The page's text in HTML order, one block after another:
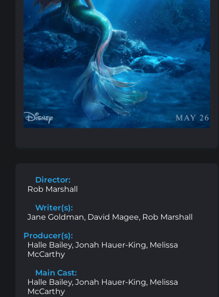
Director:
Rob Marshall
Writer(s):
Jane Goldman, David Magee, Rob Marshall
Producer(s):
Halle Bailey, Jonah Hauer-King, Melissa
McCarthy
Main Cast:
Halle Bailey, Jonah Hauer-King, Melissa
McCarthy